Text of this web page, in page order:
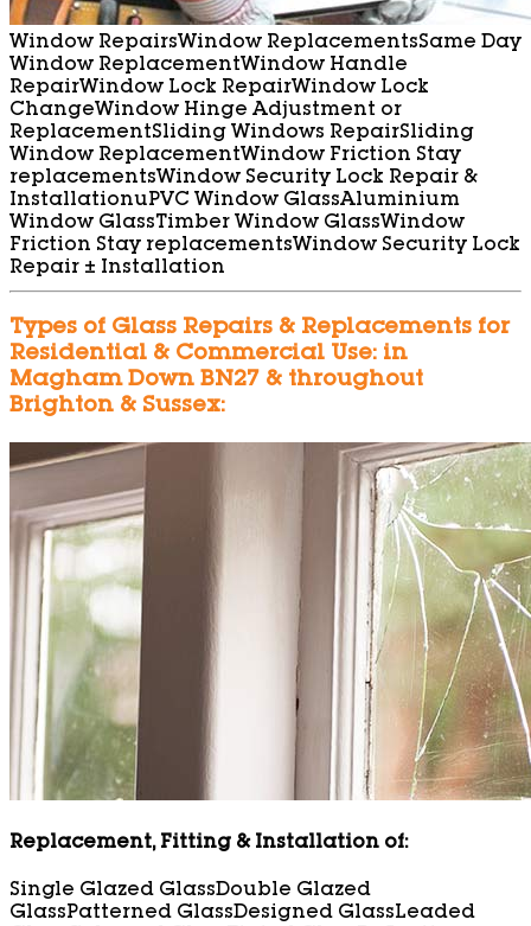
Window RepairsWindow ReplacementsSame Day
Window ReplacementWindow Handle
RepairWindow Lock RepairWindow Lock
ChangeWindow Hinge Adjustment or
ReplacementSliding Windows RepairSliding
Window ReplacementWindow Friction Stay
replacementsWindow Security Lock Repair &
InstallationuPVC Window GlassAluminium
Window GlassTimber Window GlassWindow
Friction Stay replacementsWindow Security Lock
Repair ± Installation
Types of Glass Repairs & Replacements for
Residential & Commercial Use: in
Magham Down BN27 & throughout
Brighton & Sussex:
Replacement, Fitting & Installation of:
Single Glazed GlassDouble Glazed
GlassPatterned GlassDesigned GlassLeaded